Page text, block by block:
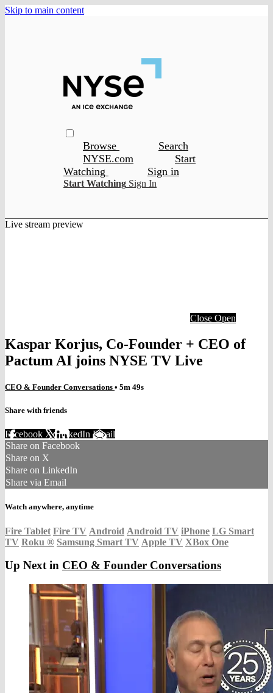
Skip to main content
Browse
Search
NYSE.com
Start
Watching
Sign in
Start Watching Sign In
Live stream preview
Close Open
Kaspar Korjus, Co-Founder + CEO of
Pactum AI joins NYSE TV Live
CEO & Founder Conversations • 5m 49s
Share with friends
Facebook XLinkedIn Email
Share on Facebook
Share on X
Share on LinkedIn
Share via Email
Watch anywhere, anytime
Fire Tablet Fire TV Android Android TV iPhone LG Smart
TV Roku ® Samsung Smart TV Apple TV XBox One
Up Next in CEO & Founder Conversations